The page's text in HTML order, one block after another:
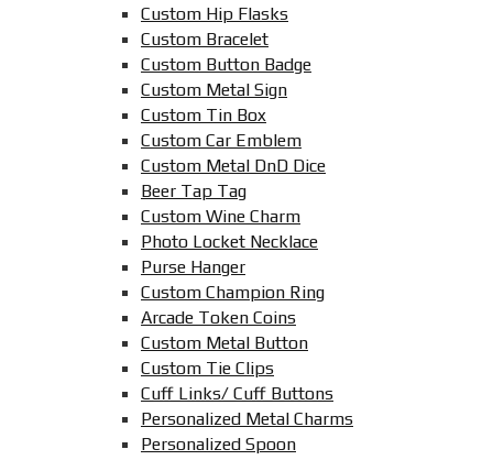
Custom Hip Flasks
Custom Bracelet
Custom Button Badge
Custom Metal Sign
Custom Tin Box
Custom Car Emblem
Custom Metal DnD Dice
Beer Tap Tag
Custom Wine Charm
Photo Locket Necklace
Purse Hanger
Custom Champion Ring
Arcade Token Coins
Custom Metal Button
Custom Tie Clips
Cuff Links/ Cuff Buttons
Personalized Metal Charms
Personalized Spoon